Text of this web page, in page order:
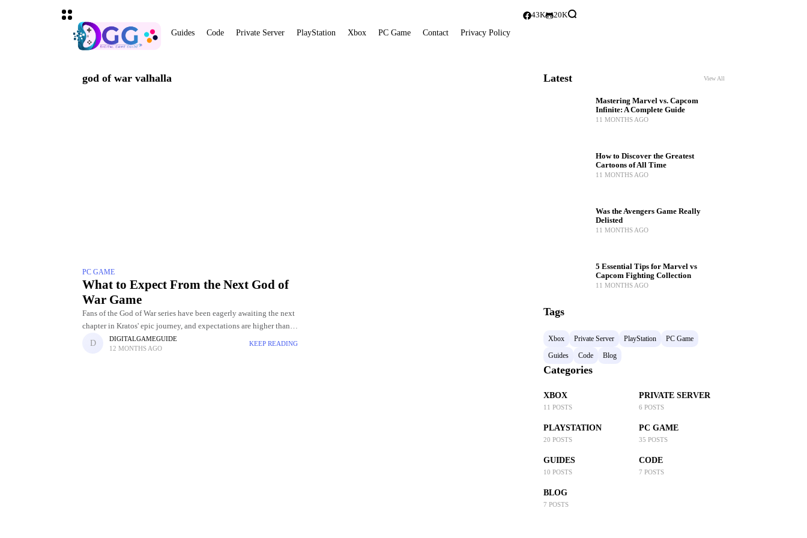
Guides Code Private Server PlayStation Xbox PC Game Contact Privacy Policy
43K 20K
god of war valhalla
PC GAME
What to Expect From the Next God of
War Game
Fans of the God of War series have been eagerly awaiting the next
chapter in Kratos' epic journey, and expectations are higher than
ever. With each instalment, the franchise has
DIGITALGAMEGUIDE
12 MONTHS AGO
KEEP READING
Latest View All
Mastering Marvel vs. Capcom
Infinite: A Complete Guide
11 MONTHS AGO
How to Discover the Greatest
Cartoons of All Time
11 MONTHS AGO
Was the Avengers Game Really
Delisted
11 MONTHS AGO
5 Essential Tips for Marvel vs
Capcom Fighting Collection
11 MONTHS AGO
Tags
Xbox Private Server PlayStation
PC Game
Guides
Code Blog
Categories
XBOX
11 POSTS
PRIVATE SERVER
6 POSTS
PLAYSTATION
20 POSTS
PC GAME
35 POSTS
GUIDES
10 POSTS
CODE
7 POSTS
BLOG
7 POSTS